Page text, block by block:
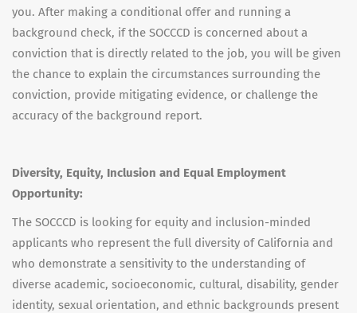
you. After making a conditional offer and running a
background check, if the SOCCCD is concerned about a
conviction that is directly related to the job, you will be given
the chance to explain the circumstances surrounding the
conviction, provide mitigating evidence, or challenge the
accuracy of the background report.
Diversity, Equity, Inclusion and Equal Employment
Opportunity:
The SOCCCD is looking for equity and inclusion-minded
applicants who represent the full diversity of California and
who demonstrate a sensitivity to the understanding of
diverse academic, socioeconomic, cultural, disability, gender
identity, sexual orientation, and ethnic backgrounds present